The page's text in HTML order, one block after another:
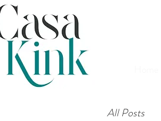
All Posts